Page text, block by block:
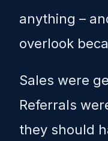
anything –
overlook
Sales were
Referrals
they should